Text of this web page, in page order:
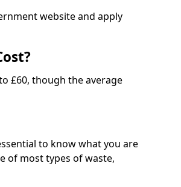
website and apply
£60, though the average
to know what you are
of most types of waste,